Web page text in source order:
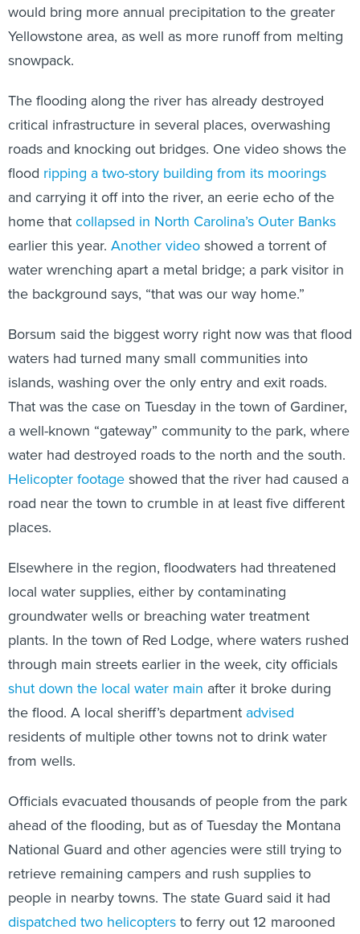
would bring more annual precipitation to the greater
Yellowstone area, as well as more runoff from melting
snowpack.
The flooding along the river has already destroyed
critical infrastructure in several places, overwashing
roads and knocking out bridges. One video shows the
flood ripping a two-story building from its moorings
and carrying it off into the river, an eerie echo of the
home thatcollapsed in North Carolina’s Outer Banks
earlier this year. Another videoshowed a torrent of
water wrenching apart a metal bridge; a park visitor in
the background says, “that was our way home.”
Borsum said the biggest worry right now was that flood
waters had turned many small communities into
islands, washing over the only entry and exit roads.
That was the case on Tuesday in the town of Gardiner,
a well-known “gateway” community to the park, where
water had destroyed roads to the north and the south.
Helicopter footageshowed that the river had caused a
road near the town to crumble in at least five different
places.
Elsewhere in the region, floodwaters had threatened
local water supplies, either by contaminating
groundwater wells or breaching water treatment
plants. In the town of Red Lodge, where waters rushed
through main streets earlier in the week, city officials
shut down the local water main after it broke during
the flood. A local sheriff’s department advised
residents of multiple other towns not to drink water
from wells.
Officials evacuated thousands of people from the park
ahead of the flooding, but as of Tuesday the Montana
National Guard and other agencies were still trying to
retrieve remaining campers and rush supplies to
people in nearby towns. The state Guard said it had
dispatched two helicoptersto ferry out 12 marooned